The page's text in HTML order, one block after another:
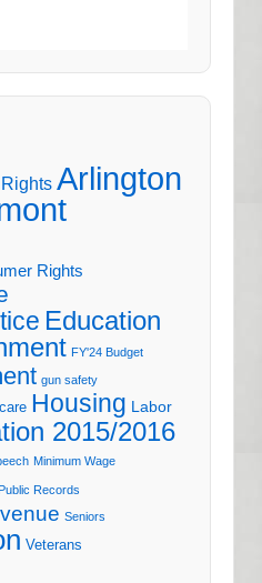
Arlington
Rights
Education
FY'24 Budget
gun safety
Housing Labor
2015/2016
Minimum Wage
Records
Seniors
Veterans